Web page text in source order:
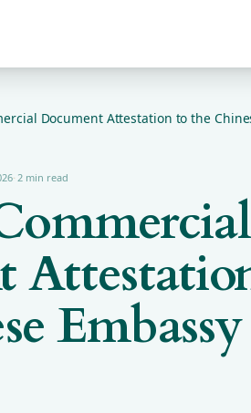
Document Attestation to the
· 2 min read